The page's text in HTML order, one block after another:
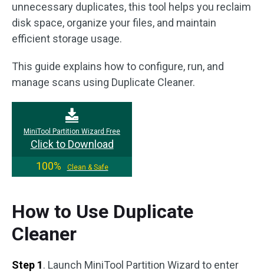
unnecessary duplicates, this tool helps you reclaim
disk space, organize your files, and maintain
efficient storage usage.
This guide explains how to configure, run, and
manage scans using Duplicate Cleaner.
MiniTool Partition Wizard Free
Click to Download
100%
Clean & Safe
How to Use Duplicate
Cleaner
Step 1. Launch MiniTool Partition Wizard to enter